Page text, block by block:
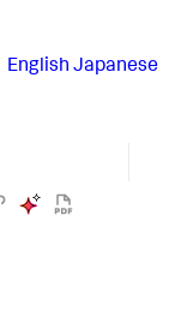
English Japanese